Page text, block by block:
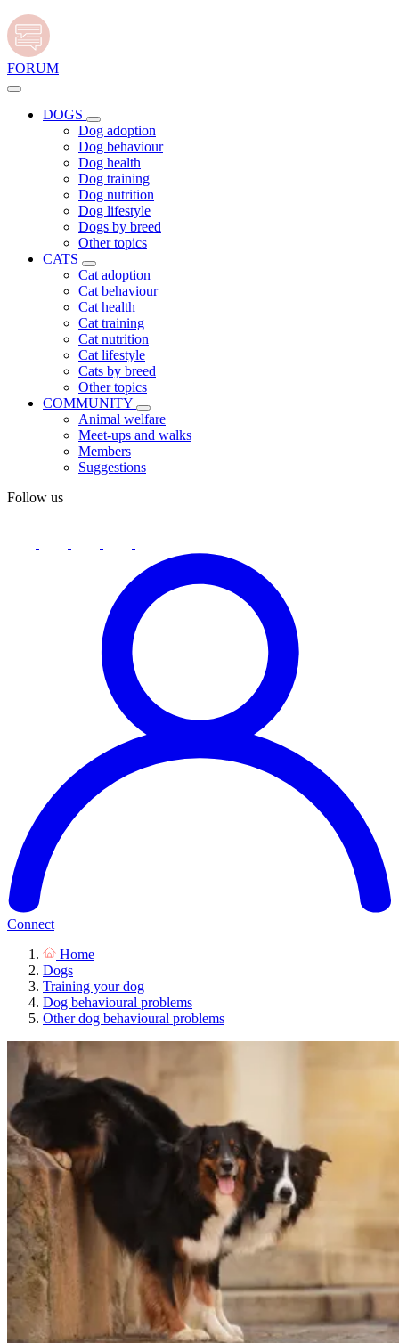
FORUM
DOGS
Dog adoption
Dog behaviour
Dog health
Dog training
Dog nutrition
Dog lifestyle
Dogs by breed
Other topics
CATS
Cat adoption
Cat behaviour
Cat health
Cat training
Cat nutrition
Cat lifestyle
Cats by breed
Other topics
COMMUNITY
Animal welfare
Meet-ups and walks
Members
Suggestions
Follow us
Connect
Home
Dogs
Training your dog
Dog behavioural problems
Other dog behavioural problems